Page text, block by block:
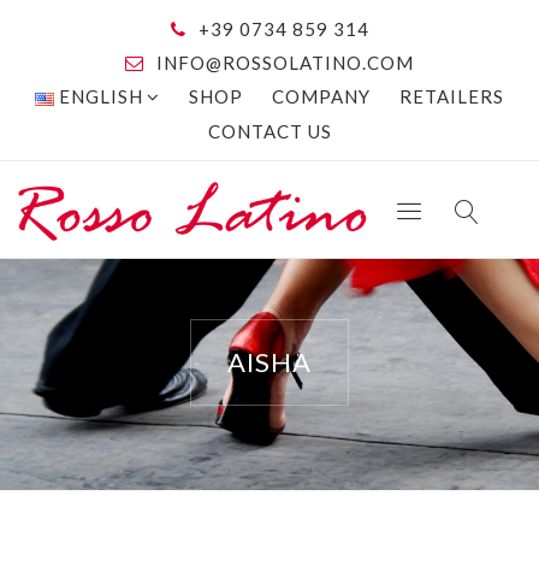
+39 0734 859 314
INFO@ROSSOLATINO.COM
ENGLISH
SHOP COMPANY
RETAILERS
CONTACT US
AISHA